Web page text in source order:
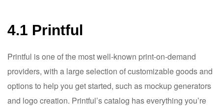
4.1 Printful
Printful is one of the most well-known print-on-demand
providers, with a large selection of customizable goods and
options to help you get started, such as mockup generators
and logo creation. Printful’s catalog has everything you’re